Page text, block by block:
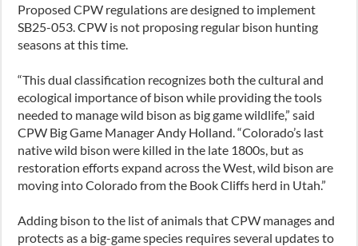
Proposed CPW regulations are designed to implement
SB25-053. CPW is not proposing regular bison hunting
seasons at this time.
“This dual classification recognizes both the cultural and
ecological importance of bison while providing the tools
needed to manage wild bison as big game wildlife,” said
CPW Big Game Manager Andy Holland. “Colorado’s last
native wild bison were killed in the late 1800s, but as
restoration efforts expand across the West, wild bison are
moving into Colorado from the Book Cliffs herd in Utah.”
Adding bison to the list of animals that CPW manages and
protects as a big-game species requires several updates to